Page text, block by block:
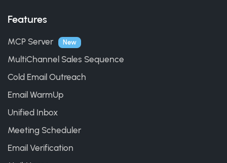
Features
MCP Server New
MultiChannel Sales Sequence
Cold Email Outreach
Email WarmUp
Unified Inbox
Meeting Scheduler
Email Verification